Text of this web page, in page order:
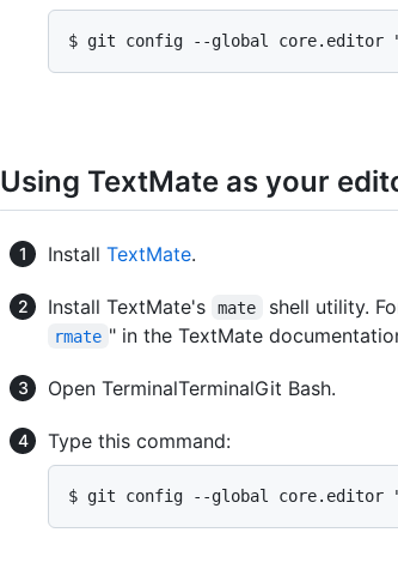
$ git config --global core.editor
Using TextMate as your
Install TextMate.
Install TextMate's mate shell utility.
rmate " in the TextMate
Open TerminalTerminalGit Bash.
Type this command:
$ git config --global core.editor